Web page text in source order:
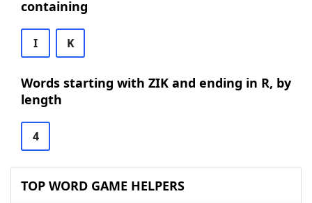
containing
I K
Words starting with ZIK and ending in R, by
length
4
TOP WORD GAME HELPERS